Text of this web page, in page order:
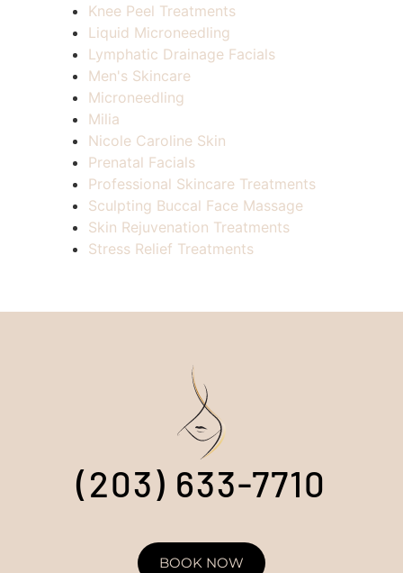
Knee Peel Treatments
Liquid Microneedling
Lymphatic Drainage Facials
Men's Skincare
Microneedling
Milia
Nicole Caroline Skin
Prenatal Facials
Professional Skincare Treatments
Sculpting Buccal Face Massage
Skin Rejuvenation Treatments
Stress Relief Treatments
(203) 633-7710
BOOK NOW